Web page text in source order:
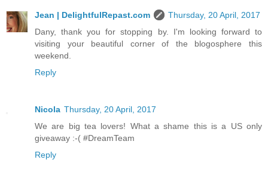
Jean | DelightfulRepast.com
Thursday, 20 April, 2017
Dany, thank you for stopping by. I'm looking forward to
visiting your beautiful corner of the blogosphere this
weekend.
Reply
Nicola Thursday, 20 April, 2017
We are big tea lovers! What a shame this is a US only
giveaway :-( #DreamTeam
Reply